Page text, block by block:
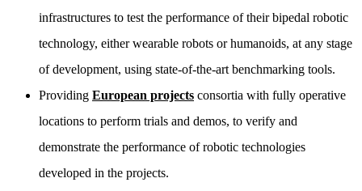
infrastructures to test the performance of their bipedal robotic
technology, either wearable robots or humanoids, at any stage
of development, using state-of-the-art benchmarking tools.
Providing European projects consortia with fully operative
locations to perform trials and demos, to verify and
demonstrate the performance of robotic technologies
developed in the projects.